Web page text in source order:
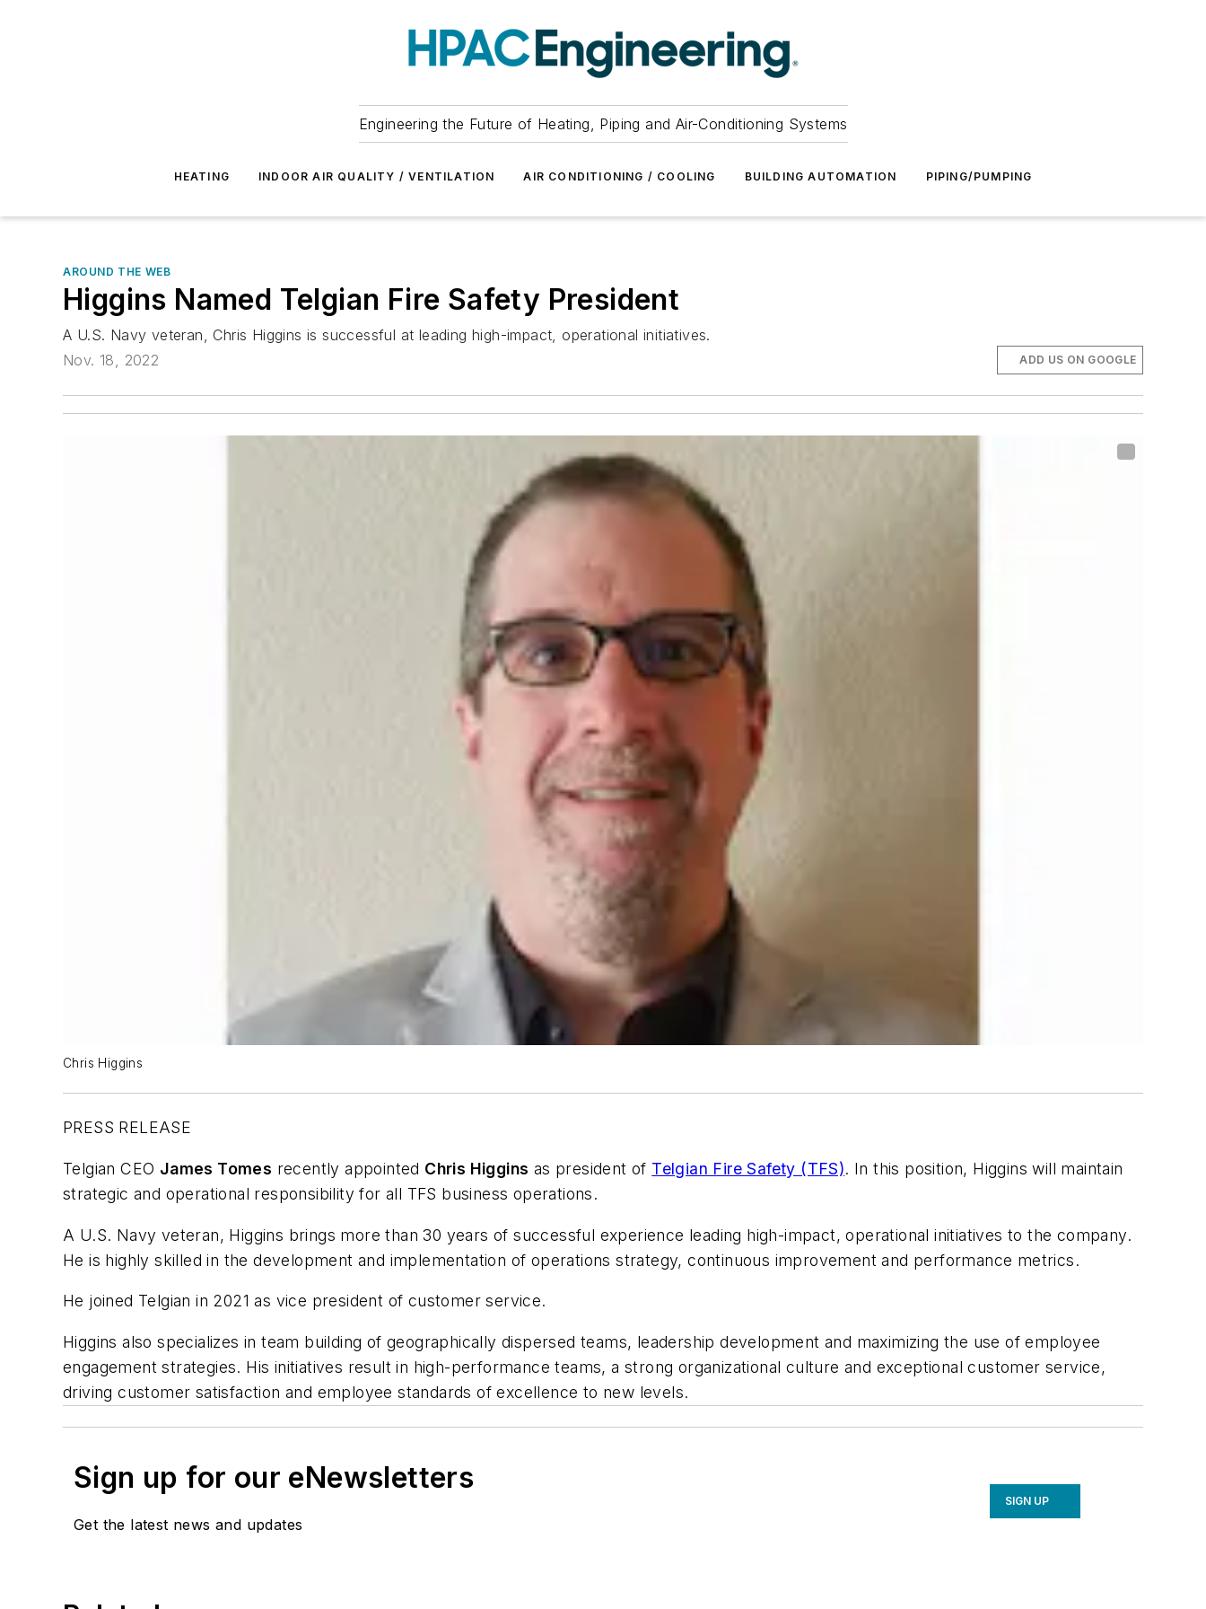
Engineering the Future of Heating, Piping and Air-Conditioning Systems
HEATING INDOOR AIR QUALITY / VENTILATION AIR CONDITIONING / COOLING BUILDING AUTOMATION PIPING/PUMPING
AROUND THE WEB
Higgins Named Telgian Fire Safety President
A U.S. Navy veteran, Chris Higgins is successful at leading high-impact, operational initiatives.
Nov. 18, 2022
ADD US ON GOOGLE
Chris Higgins
PRESS RELEASE
Telgian CEO James Tomes recently appointed Chris Higgins as president of Telgian Fire Safety (TFS). In this position, Higgins will maintain
strategic and operational responsibility for all TFS business operations.
A U.S. Navy veteran, Higgins brings more than 30 years of successful experience leading high-impact, operational initiatives to the company.
He is highly skilled in the development and implementation of operations strategy, continuous improvement and performance metrics.
He joined Telgian in 2021 as vice president of customer service.
Higgins also specializes in team building of geographically dispersed teams, leadership development and maximizing the use of employee
engagement strategies. His initiatives result in high-performance teams, a strong organizational culture and exceptional customer service,
driving customer satisfaction and employee standards of excellence to new levels.
Sign up for our eNewsletters
Get the latest news and updates
SIGN UP